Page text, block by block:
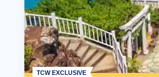
TCW EXCLUSIVE